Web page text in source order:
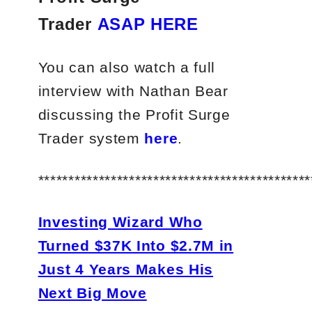
Trader ASAP HERE
You can also watch a full
interview with Nathan Bear
discussing the Profit Surge
Trader system here.
Investing Wizard Who
Turned $37K Into $2.7M in
Just 4 Years Makes His
Next Big Move